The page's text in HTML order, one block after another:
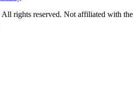
rights reserved. Not affiliated with the